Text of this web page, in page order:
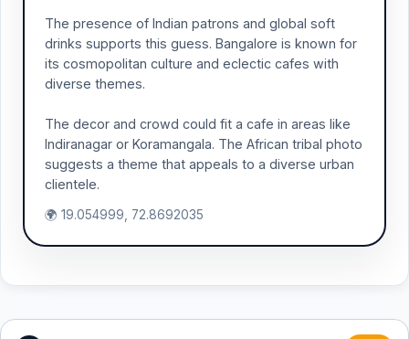
The presence of Indian patrons and global soft
drinks supports this guess. Bangalore is known for
its cosmopolitan culture and eclectic cafes with
diverse themes.
The decor and crowd could fit a cafe in areas like
Indiranagar or Koramangala. The African tribal photo
suggests a theme that appeals to a diverse urban
clientele.
🌍 19.054999, 72.8692035